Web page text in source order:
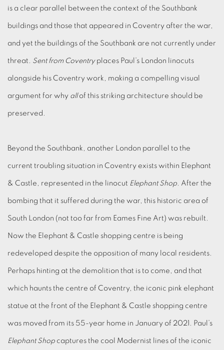
is a clear parallel between the context of the Southbank
buildings and those that appeared in Coventry after the war,
and yet the buildings of the Southbank are not currently under
threat. Sent from Coventry places Paul’s London linocuts
alongside his Coventry work, making a compelling visual
argument for why allof this striking architecture should be
preserved.
Beyond the Southbank, another London parallel to the
current troubling situation in Coventry exists within Elephant
& Castle, represented in the linocut Elephant Shop . After the
bombing that it suffered during the war, this historic area of
South London (not too far from Eames Fine Art) was rebuilt.
Now the Elephant & Castle shopping centre is being
redeveloped despite the opposition of many local residents.
Perhaps hinting at the demolition that is to come, and that
which haunts the centre of Coventry, the iconic pink elephant
statue at the front of the Elephant & Castle shopping centre
was moved from its 55-year home in January of 2021. Paul’s
Elephant Shop captures the cool Modernist lines of the iconic